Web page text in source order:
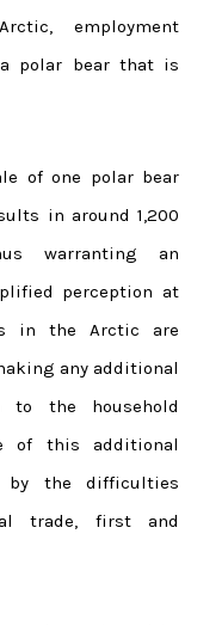
employment
a polar bear that is
of one polar bear
in around 1,200
warranting an
perception at
in the Arctic are
any additional
to the household
of this additional
by the difficulties
trade, first and